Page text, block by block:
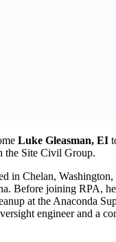
Luke Gleasman, EI
the Site Civil Group.
in Chelan, Washington,
Before joining RPA,
at the Anaconda
engineer and a